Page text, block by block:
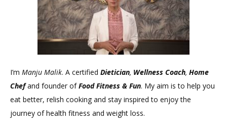
I’m Manju Malik. A certified Dietician, Wellness Coach, Home
Chefand founder ofFood Fitness & Fun. My aim is to help you
eat better, relish cooking and stay inspired to enjoy the
journey of health fitness and weight loss.